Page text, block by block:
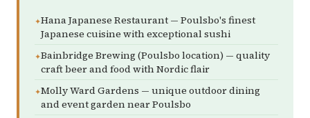
Hana Japanese Restaurant — Poulsbo's finest
Japanese cuisine with exceptional sushi
Bainbridge Brewing (Poulsbo location) — quality
craft beer and food with Nordic flair
Molly Ward Gardens — unique outdoor dining
and event garden near Poulsbo